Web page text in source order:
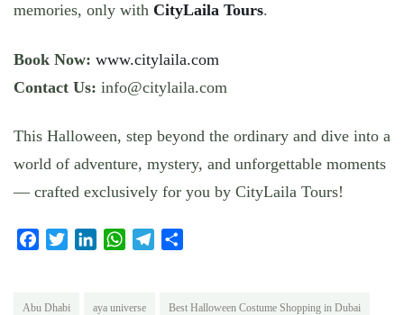
memories, only with CityLaila Tours.
Book Now: www.citylaila.com
Contact Us: info@citylaila.com
This Halloween, step beyond the ordinary and dive into a
world of adventure, mystery, and unforgettable moments
— crafted exclusively for you by CityLaila Tours!
FacebookTwitterLinkedInWhatsAppTelegram
Abu Dhabi aya universe Best Halloween Costume Shopping in Dubai